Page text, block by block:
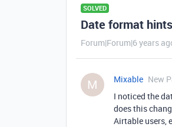
SOLVED
Date format
Forum|Forum|6 years
M Mixable New
I noticed the
does this
Airtable users,